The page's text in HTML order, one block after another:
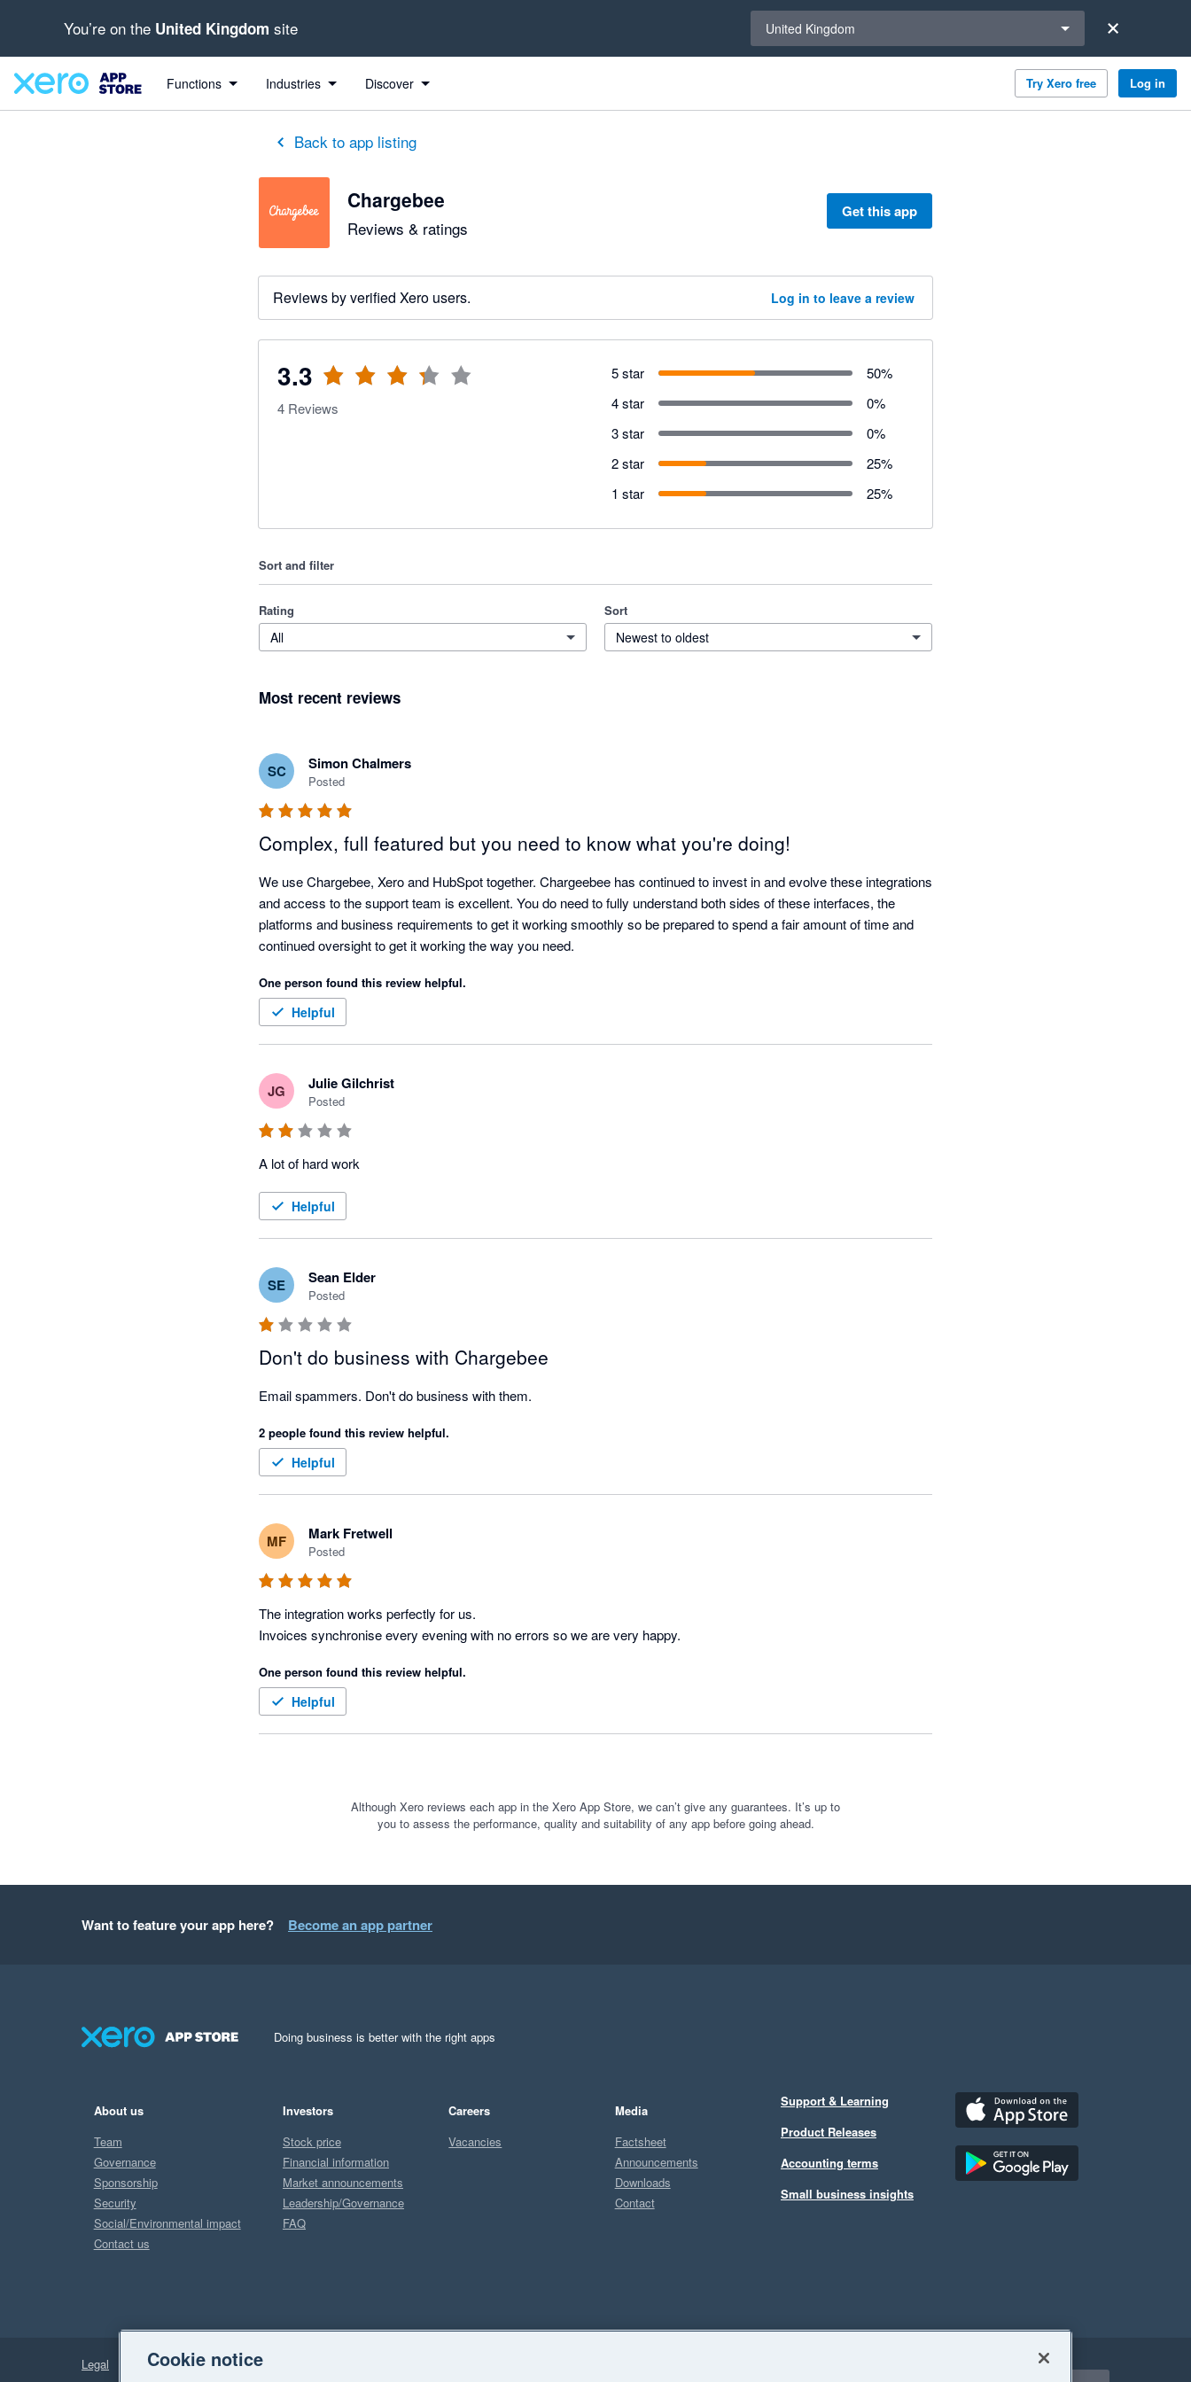
You’re on the United Kingdom site United Kingdom
Functions Industries Discover Try Xero free Log in
Back to app listing
Chargebee
Reviews & ratings
Get this app
Reviews by verified Xero users. Log in to leave a review
3.3
out of 5 stars
4 Reviews
5 star 50%
4 star
0%
3 star
0%
2 star
25%
1 star
25%
Sort and filter
Rating
All
Sort
Newest to oldest
Most recent reviews
SC Simon Chalmers
Posted
Complex, full featured but you need to know what you're doing!
We use Chargebee, Xero and HubSpot together. Chargeebee has continued to invest in and evolve these integrations
and access to the support team is excellent. You do need to fully understand both sides of these interfaces, the
platforms and business requirements to get it working smoothly so be prepared to spend a fair amount of time and
One person found this review helpful.
Helpful
JG Julie Gilchrist
Posted
A lot of hard work
Helpful
SE Sean Elder
Posted
Don't do business with Chargebee
Email spammers. Don't do business with them.
2 people found this review helpful.
Helpful
MF Mark Fretwell
Posted
The integration works perfectly for us.
One person found this review helpful.
Helpful
Although Xero reviews each app in the Xero App Store, we can’t give any guarantees. It’s up to
you to assess the performance, quality and suitability of any app before going ahead.
Want to feature your app here? Become an app partner
Doing business is better with the right apps
About us
Team
Governance
Sponsorship
Security
Social/Environmental impact
Contact us
Investors
Stock price
Financial information
Market announcements
Leadership/Governance
FAQ
Careers
Vacancies
Media
Factsheet
Announcements
Downloads
Contact
Support & Learning
Product Releases
Accounting terms
Small business insights
Legal
PrivacyCookie notice